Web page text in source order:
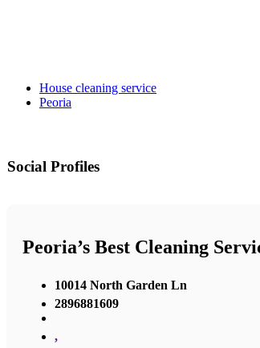
House cleaning service
Peoria
Social Profiles
Peoria’s Best Cleaning
10014 North Garden Ln
2896881609
,